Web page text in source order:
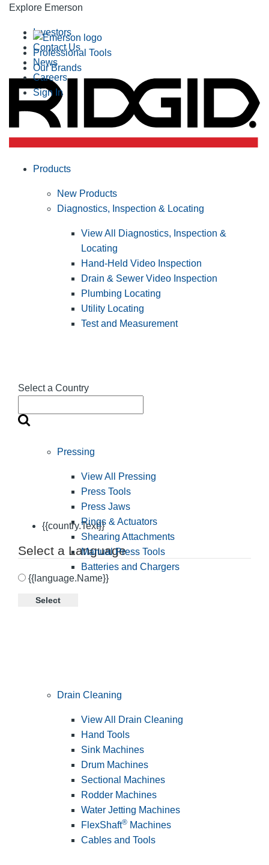
Explore Emerson
Professional Tools
Our Brands
Investors
Contact Us
News
Careers
Sign In
Select a Country
{{country.Text}}
Select a Language
{{language.Name}}
Select
Products
New Products
Diagnostics, Inspection & Locating
View All Diagnostics, Inspection &
Locating
Hand-Held Video Inspection
Drain & Sewer Video Inspection
Plumbing Locating
Utility Locating
Test and Measurement
Pressing
View All Pressing
Press Tools
Press Jaws
Rings & Actuators
Shearing Attachments
Manual Press Tools
Batteries and Chargers
Drain Cleaning
View All Drain Cleaning
Hand Tools
Sink Machines
Drum Machines
Sectional Machines
Rodder Machines
Water Jetting Machines
FlexShaft® Machines
Cables and Tools